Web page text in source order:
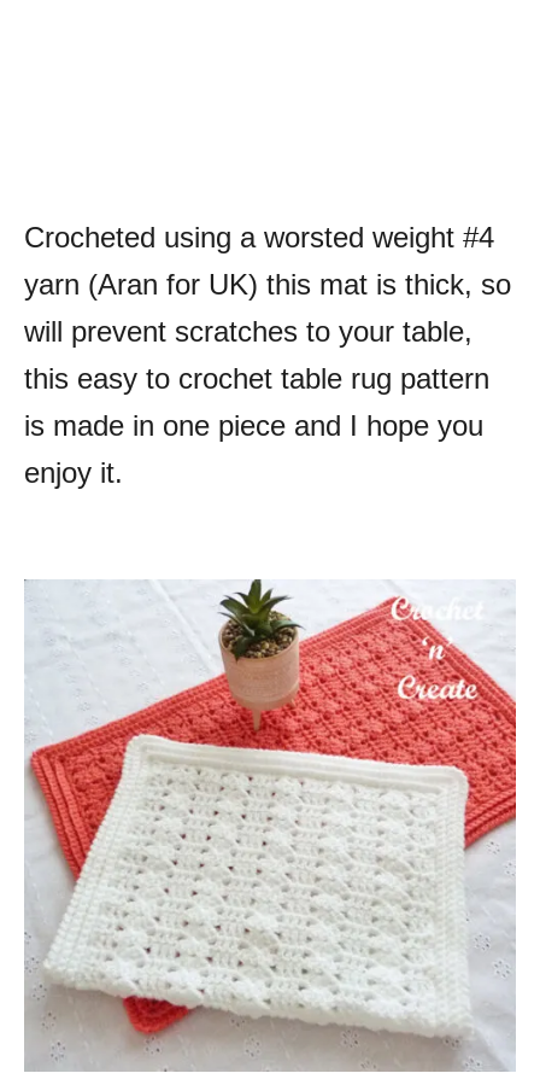
Crocheted using a worsted weight #4
yarn (Aran for UK) this mat is thick, so
will prevent scratches to your table,
this easy to crochet table rug pattern
is made in one piece and I hope you
enjoy it.